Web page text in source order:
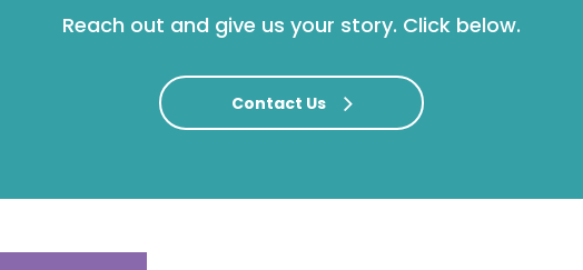
Reach out and give us your story. Click below.
Contact Us